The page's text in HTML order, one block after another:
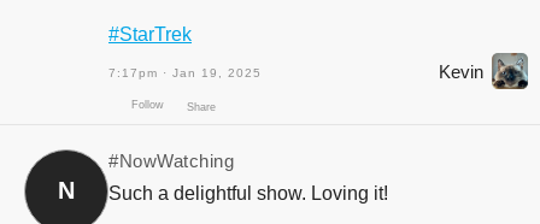
#StarTrek
7:17pm · Jan 19, 2025 Kevin
N
#NowWatching
Such a delightful show. Loving it!